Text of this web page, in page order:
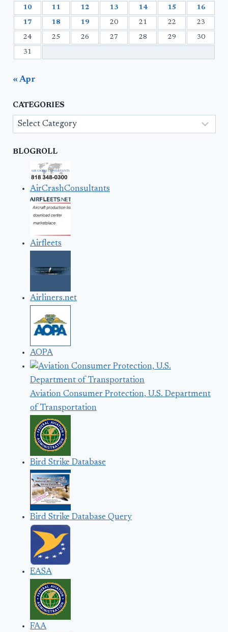
10 11 12 13 14 15 16
17 18 19 20 21 22 23
24 25 26 27 28 29 30
31
« Apr
CATEGORIES
Categories
BLOGROLL
AirCrashConsultants
Airfleets
Airliners.net
AOPA
Aviation Consumer Protection, U.S. Department
of Transportation
Bird Strike Database
Bird Strike Database Query
EASA
FAA